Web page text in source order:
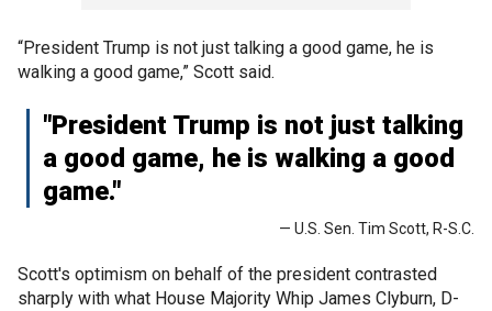
“President Trump is not just talking a good game, he is
walking a good game,” Scott said.
"President Trump is not just talking
a good game, he is walking a good
game."
— U.S. Sen. Tim Scott, R-S.C.
Scott's optimism on behalf of the president contrasted
sharply with what House Majority Whip James Clyburn, D-